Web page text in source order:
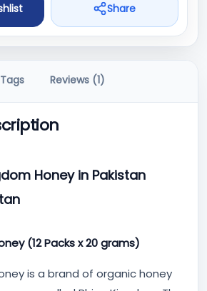
Share
Tags Reviews (1)
Honey in Pakistan
(12 Packs x 20 grams)
is a brand of organic honey